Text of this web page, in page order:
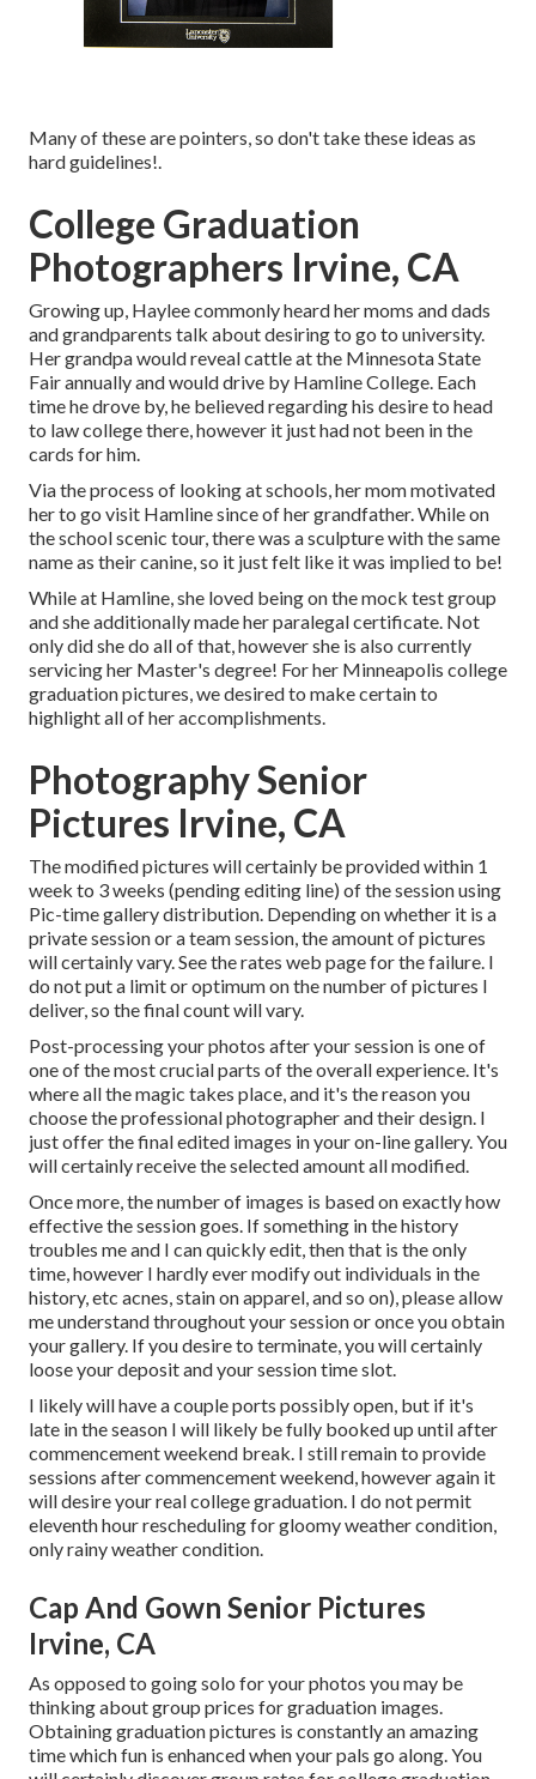
Many of these are pointers, so don't take these ideas as
hard guidelines!.
College Graduation
Photographers Irvine, CA
Growing up, Haylee commonly heard her moms and dads
and grandparents talk about desiring to go to university.
Her grandpa would reveal cattle at the Minnesota State
Fair annually and would drive by Hamline College. Each
time he drove by, he believed regarding his desire to head
to law college there, however it just had not been in the
cards for him.
Via the process of looking at schools, her mom motivated
her to go visit Hamline since of her grandfather. While on
the school scenic tour, there was a sculpture with the same
name as their canine, so it just felt like it was implied to be!
While at Hamline, she loved being on the mock test group
and she additionally made her paralegal certificate. Not
only did she do all of that, however she is also currently
servicing her Master's degree! For her Minneapolis college
graduation pictures, we desired to make certain to
highlight all of her accomplishments.
Photography Senior
Pictures Irvine, CA
The modified pictures will certainly be provided within 1
week to 3 weeks (pending editing line) of the session using
Pic-time gallery distribution. Depending on whether it is a
private session or a team session, the amount of pictures
will certainly vary. See the rates web page for the failure. I
do not put a limit or optimum on the number of pictures I
deliver, so the final count will vary.
Post-processing your photos after your session is one of
one of the most crucial parts of the overall experience. It's
where all the magic takes place, and it's the reason you
choose the professional photographer and their design. I
just offer the final edited images in your on-line gallery. You
will certainly receive the selected amount all modified.
Once more, the number of images is based on exactly how
effective the session goes. If something in the history
troubles me and I can quickly edit, then that is the only
time, however I hardly ever modify out individuals in the
history, etc acnes, stain on apparel, and so on), please allow
me understand throughout your session or once you obtain
your gallery. If you desire to terminate, you will certainly
loose your deposit and your session time slot.
I likely will have a couple ports possibly open, but if it's
late in the season I will likely be fully booked up until after
commencement weekend break. I still remain to provide
sessions after commencement weekend, however again it
will desire your real college graduation. I do not permit
eleventh hour rescheduling for gloomy weather condition,
only rainy weather condition.
Cap And Gown Senior Pictures
Irvine, CA
As opposed to going solo for your photos you may be
thinking about group prices for graduation images.
Obtaining graduation pictures is constantly an amazing
time which fun is enhanced when your pals go along. You